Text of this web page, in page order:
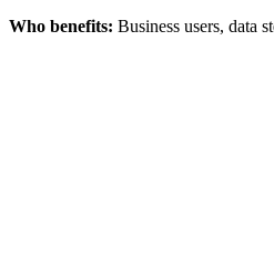
Who benefits: Business users, data